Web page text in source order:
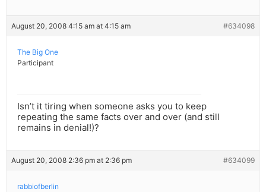
August 20, 2008 4:15 am at 4:15 am #634098
The Big One
Participant
Isn’t it tiring when someone asks you to keep
repeating the same facts over and over (and still
remains in denial!)?
August 20, 2008 2:36 pm at 2:36 pm #634099
rabbiofberlin